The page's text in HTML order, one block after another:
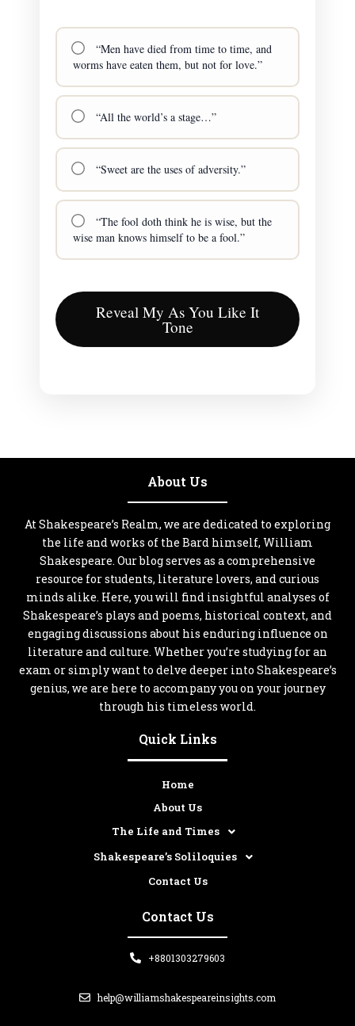
“Men have died from time to time, and
worms have eaten them, but not for love.”
“All the world’s a stage…”
“Sweet are the uses of adversity.”
“The fool doth think he is wise, but the
wise man knows himself to be a fool.”
Reveal My As You Like It
Tone
About Us
At Shakespeare’s Realm, we are dedicated to exploring
the life and works of the Bard himself, William
Shakespeare. Our blog serves as a comprehensive
resource for students, literature lovers, and curious
minds alike. Here, you will find insightful analyses of
Shakespeare’s plays and poems, historical context, and
engaging discussions about his enduring influence on
literature and culture. Whether you’re studying for an
exam or simply want to delve deeper into Shakespeare’s
genius, we are here to accompany you on your journey
through his timeless world.
Quick Links
Home
About Us
The Life and Times
Shakespeare’s Soliloquies
Contact Us
Contact Us
+8801303279603
help@williamshakespeareinsights.com